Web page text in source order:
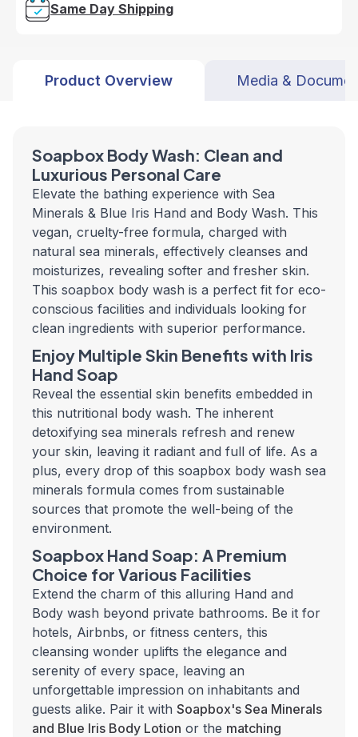
Same Day Shipping
Product Overview Media &
Soapbox Body Wash: Clean and
Luxurious Personal Care
Elevate the bathing experience with Sea
Minerals & Blue Iris Hand and Body Wash. This
vegan, cruelty-free formula, charged with
natural sea minerals, effectively cleanses and
moisturizes, revealing softer and fresher skin.
This soapbox body wash is a perfect fit for eco-
conscious facilities and individuals looking for
clean ingredients with superior performance.
Enjoy Multiple Skin Benefits with Iris
Hand Soap
Reveal the essential skin benefits embedded in
this nutritional body wash. The inherent
detoxifying sea minerals refresh and renew
your skin, leaving it radiant and full of life. As a
plus, every drop of this soapbox body wash sea
minerals formula comes from sustainable
sources that promote the well-being of the
environment.
Soapbox Hand Soap: A Premium
Choice for Various Facilities
Extend the charm of this alluring Hand and
Body wash beyond private bathrooms. Be it for
hotels, Airbnbs, or fitness centers, this
cleansing wonder uplifts the elegance and
serenity of every space, leaving an
unforgettable impression on inhabitants and
guests alike. Pair it with Soapbox's Sea Minerals
and Blue Iris Body Lotion or the matching